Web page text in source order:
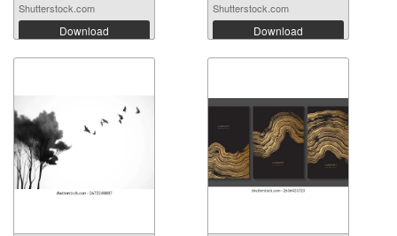
Shutterstock.com
Download
Shutterstock.com
Download